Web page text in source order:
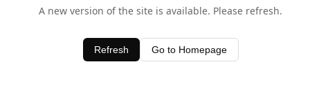
A new version of the site is available. Please refresh.
Refresh Go to Homepage